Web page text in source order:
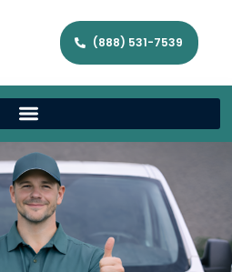
(888) 531-7539